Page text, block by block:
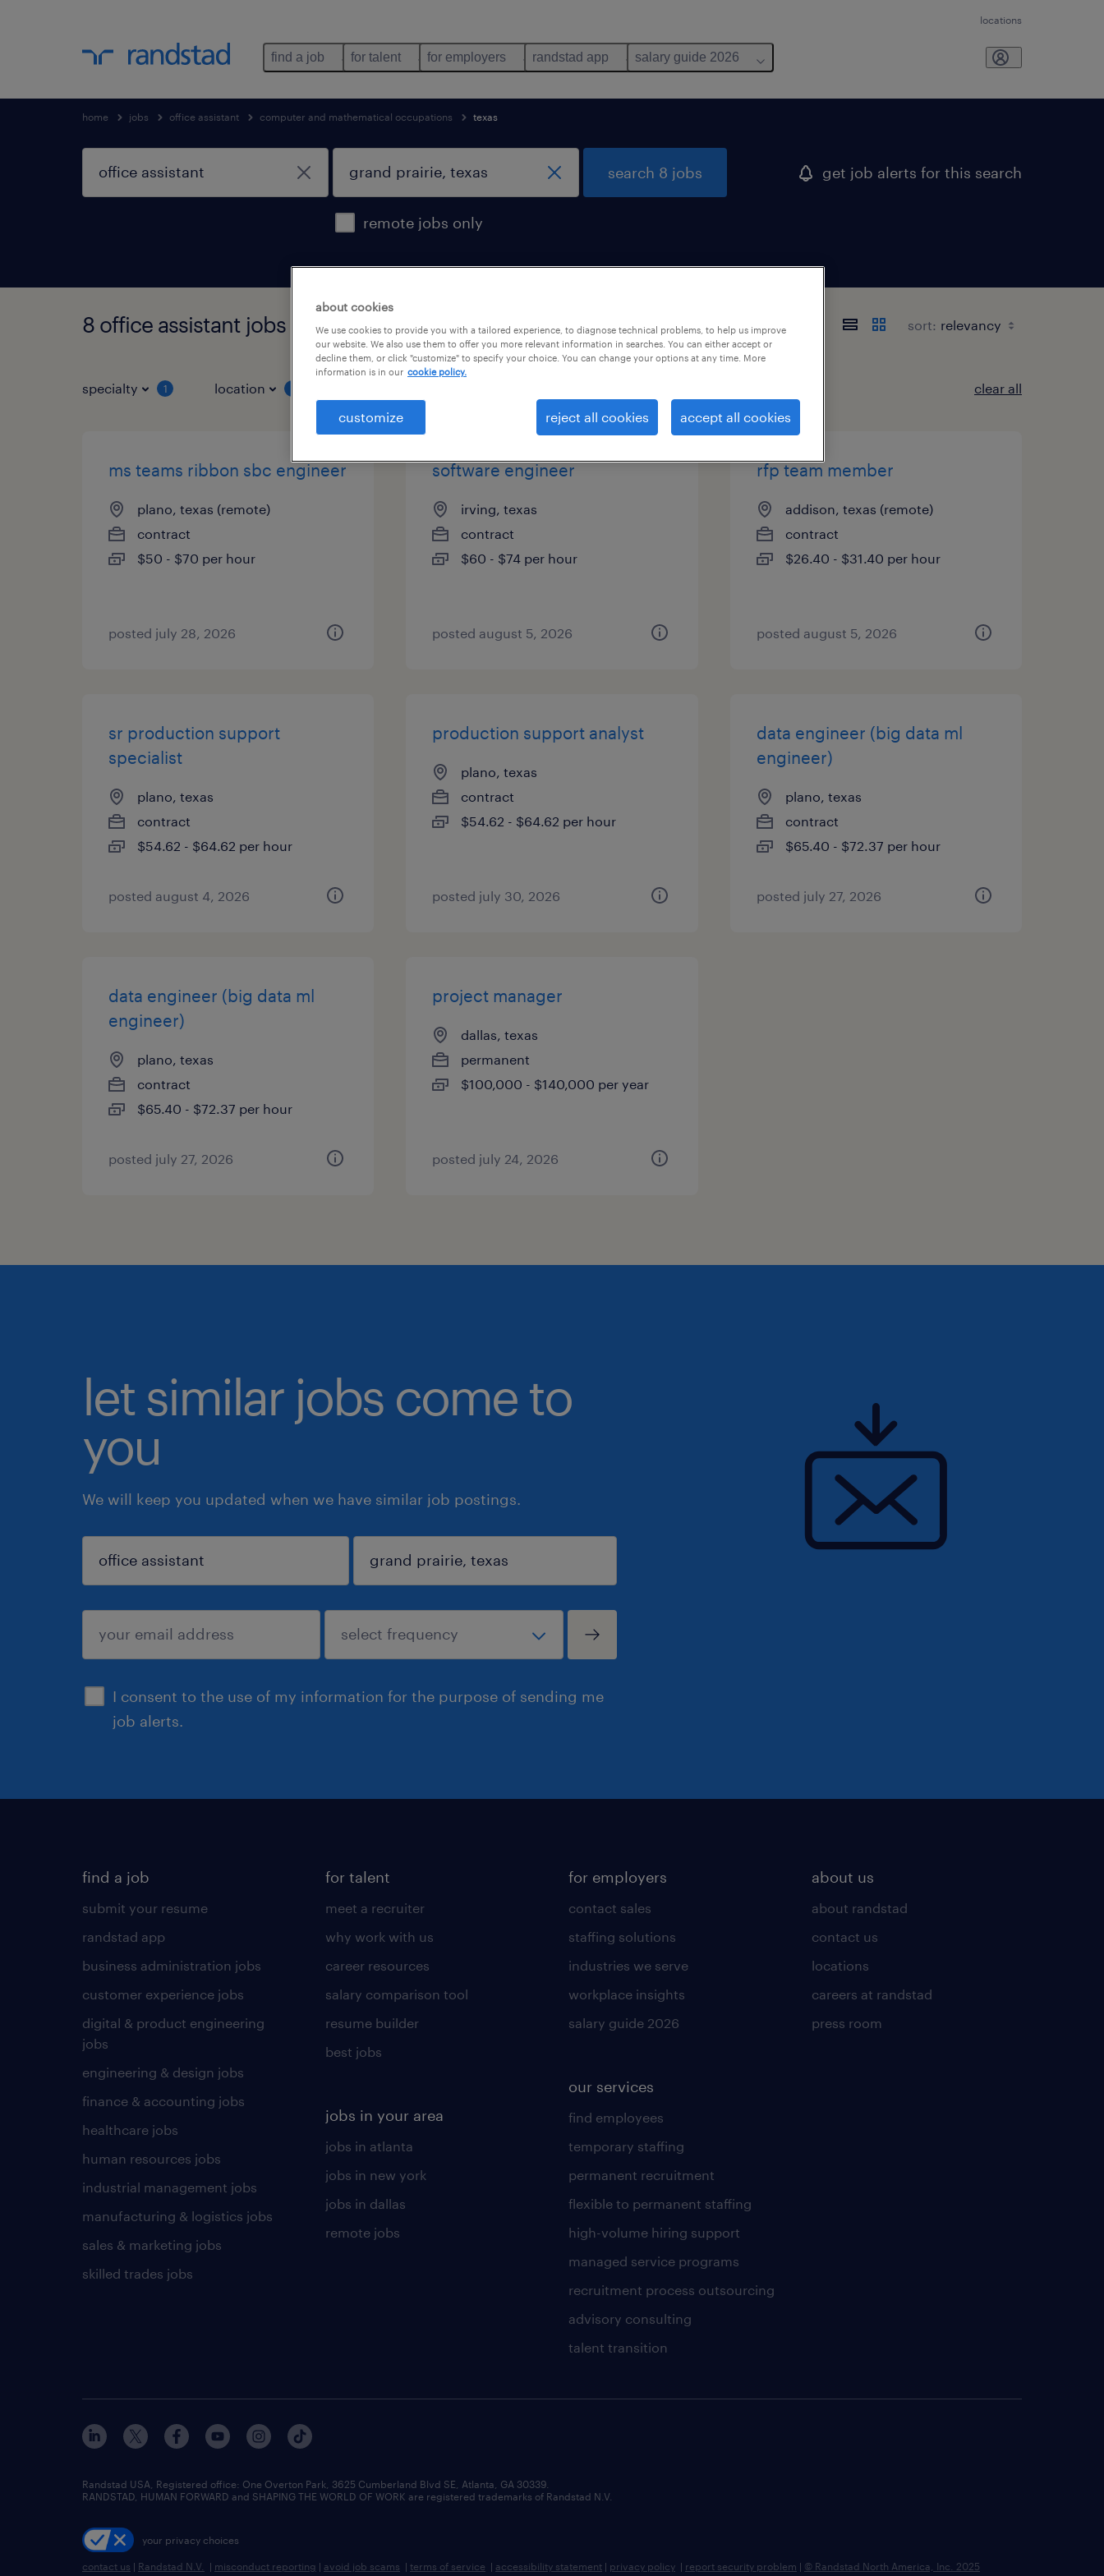
locations
find a job for talent for employers randstad app salary guide 2026
home jobs office assistant computer and mathematical occupations texas
remote jobs only
search 8 jobs get job alerts for this search
8 office assistant jobs found in grand prairie, texas sort:
specialty 1 location clear all
ms teams ribbon sbc engineer
plano, texas (remote)
contract
$50 - $70 per hour
posted july 28, 2026
software engineer
irving, texas
contract
$60 - $74 per hour
posted august 5, 2026
rfp team member
addison, texas (remote)
contract
$26.40 - $31.40 per hour
posted august 5, 2026
sr production support
specialist
plano, texas
contract
$54.62 - $64.62 per hour
posted august 4, 2026
production support analyst
plano, texas
contract
$54.62 - $64.62 per hour
posted july 30, 2026
data engineer (big data ml
engineer)
plano, texas
contract
$65.40 - $72.37 per hour
posted july 27, 2026
data engineer (big data ml
engineer)
plano, texas
contract
$65.40 - $72.37 per hour
posted july 27, 2026
project manager
dallas, texas
permanent
$100,000 - $140,000 per year
posted july 24, 2026
let similar jobs come to
you
We will keep you updated when we have similar job postings.
I consent to the use of my information for the purpose of sending me
job alerts.
sign up
find a job
submit your resume
randstad app
business administration jobs
customer experience jobs
digital & product engineering
jobs
engineering & design jobs
finance & accounting jobs
healthcare jobs
human resources jobs
industrial management jobs
manufacturing & logistics jobs
sales & marketing jobs
skilled trades jobs
for talent
meet a recruiter
why work with us
career resources
salary comparison tool
resume builder
best jobs
jobs in your area
jobs in atlanta
jobs in new york
jobs in dallas
remote jobs
for employers
contact sales
staffing solutions
industries we serve
workplace insights
salary guide 2026
our services
find employees
temporary staffing
permanent recruitment
flexible to permanent staffing
high-volume hiring support
managed service programs
recruitment process outsourcing
advisory consulting
talent transition
about us
about randstad
contact us
locations
careers at randstad
press room
Randstad USA, Registered office:​ One Overton Park, 3625 Cumberland Blvd SE, Atlanta, GA 30339.
RANDSTAD, HUMAN FORWARD and SHAPING THE WORLD OF WORK are registered trademarks of Randstad N.V.
your privacy choices
contact us | Randstad N.V. | misconduct reporting | avoid job scams | terms of service | accessibility statement | privacy policy | report security problem | © Randstad North America, Inc. 2025
about cookies
We use cookies to provide you with a tailored experience, to diagnose technical problems, to help us improve
our website. We also use them to offer you more relevant information in searches. You can either accept or
decline them, or click "customize" to specify your choice. You can change your options at any time. More
information is in our cookie policy.
customize reject all cookies accept all cookies